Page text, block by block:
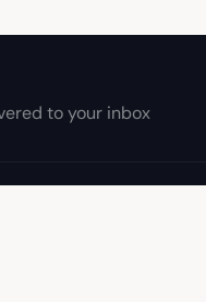
to your inbox